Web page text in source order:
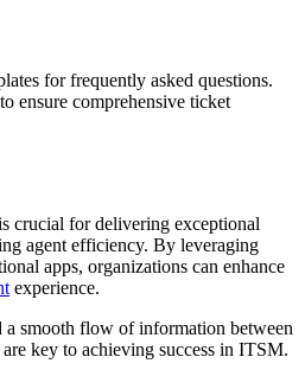
for frequently asked questions.
ensure comprehensive ticket
crucial for delivering exceptional
agent efficiency. By leveraging
apps, organizations can enhance
experience.
smooth flow of information between
key to achieving success in ITSM.